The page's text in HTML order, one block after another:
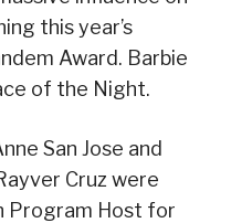
this year’s
Award. Barbie
of the Night.
San Jose and
Cruz were
Program Host for